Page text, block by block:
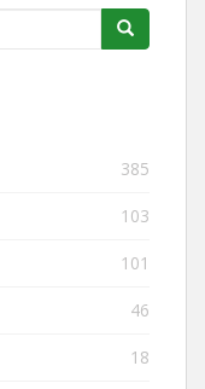
385
103
101
46
18